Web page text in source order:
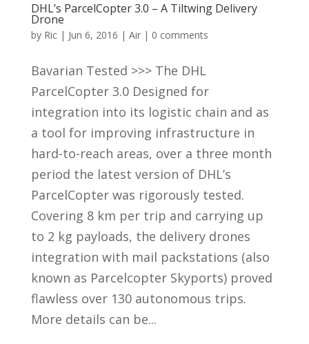
DHL’s ParcelCopter 3.0 – A Tiltwing Delivery
Drone
by Ric| Jun 6, 2016 | Air| 0 comments
Bavarian Tested >>> The DHL
ParcelCopter 3.0 Designed for
integration into its logistic chain and as
a tool for improving infrastructure in
hard-to-reach areas, over a three month
period the latest version of DHL’s
ParcelCopter was rigorously tested.
Covering 8 km per trip and carrying up
to 2 kg payloads, the delivery drones
integration with mail packstations (also
known as Parcelcopter Skyports) proved
flawless over 130 autonomous trips.
More details can be...